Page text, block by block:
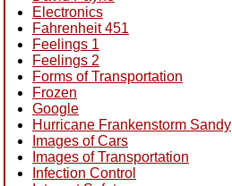
Electronics
Fahrenheit 451
Feelings 1
Feelings 2
Forms of Transportation
Frozen
Google
Hurricane Frankenstorm Sandy
Images of Cars
Images of Transportation
Infection Control